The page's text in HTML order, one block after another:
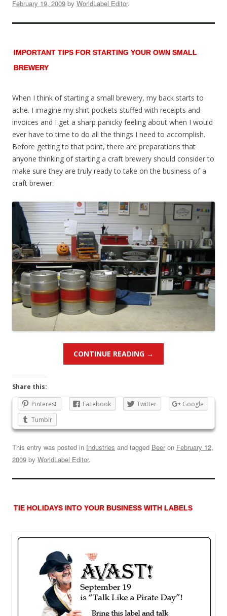
February 19, 2009 by WorldLabel Editor.
IMPORTANT TIPS FOR STARTING YOUR OWN SMALL
BREWERY
When I think of starting a small brewery, my back starts to
ache. I imagine my shirt pockets stuffed with receipts and
invoices and I get a sharp panicky feeling about when I would
ever have to time to do all the things I need to accomplish.
Before getting to that point, there are preparations that
anyone thinking of starting a craft brewery should consider to
make sure they are truly ready to take on the business of a
craft brewer:
CONTINUE READING →
Share this:
Pinterest
Facebook Twitter
Google
Tumblr
This entry was posted in Industries and tagged Beer on February 12,
2009 by WorldLabel Editor.
TIE HOLIDAYS INTO YOUR BUSINESS WITH LABELS